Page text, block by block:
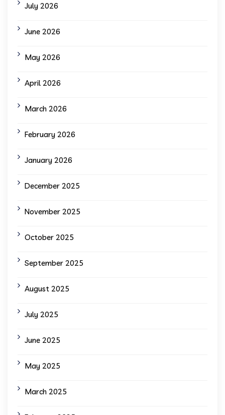
July 2026
June 2026
May 2026
April 2026
March 2026
February 2026
January 2026
December 2025
November 2025
October 2025
September 2025
August 2025
July 2025
June 2025
May 2025
March 2025